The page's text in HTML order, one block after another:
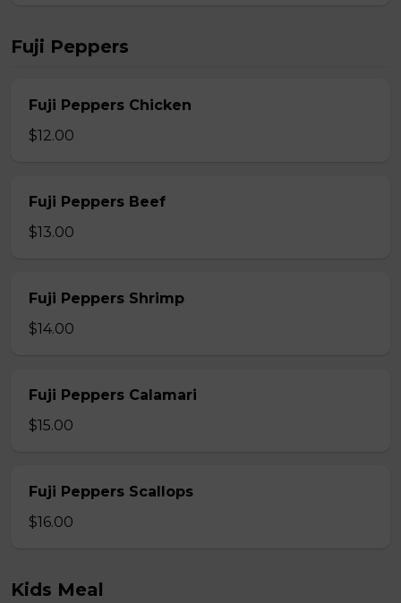
Fuji Peppers
Fuji Peppers Chicken
$12.00
Fuji Peppers Beef
$13.00
Fuji Peppers Shrimp
$14.00
Fuji Peppers Calamari
$15.00
Fuji Peppers Scallops
$16.00
Kids Meal